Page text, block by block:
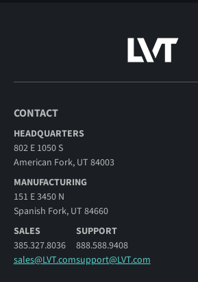
CONTACT
HEADQUARTERS
802 E 1050 S
American Fork, UT 84003
MANUFACTURING
151 E 3450 N
Spanish Fork, UT 84660
SALES
385.327.8036
sales@LVT.com
SUPPORT
888.588.9408
support@LVT.com